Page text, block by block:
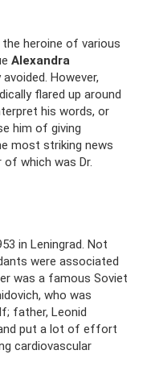
heroine of various
Alexandra
However,
flared up around
his words, or
him of giving
most striking news
which was Dr.
in Leningrad. Not
were associated
was a famous Soviet
who was
father, Leonid
put a lot of effort
cardiovascular